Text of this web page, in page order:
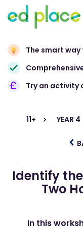
The smart
Try an activity
11+ YEAR 4
Identify
Two
In this